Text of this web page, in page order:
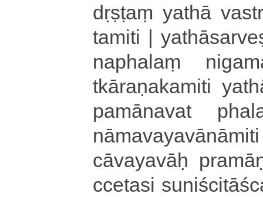
dṛṣṭaṃ yathā
ta­mi­ti |
na­pha­laṃ
tkā­ra­ṇa­ka­mi­ti
pa­mā­na­va­t
cā­va­ya­vāḥ
cce­ta­si